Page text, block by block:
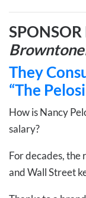
They
“The
How is Nancy
salary?
For decades,
and Wall Street